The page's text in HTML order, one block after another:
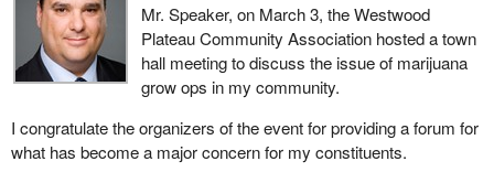
Mr. Speaker, on March 3, the Westwood
Plateau Community Association hosted a town
hall meeting to discuss the issue of marijuana
grow ops in my community.
I congratulate the organizers of the event for providing a forum for
what has become a major concern for my constituents.